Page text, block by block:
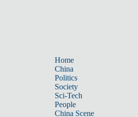
Home
China
Politics
Society
Sci-Tech
People
China Scene